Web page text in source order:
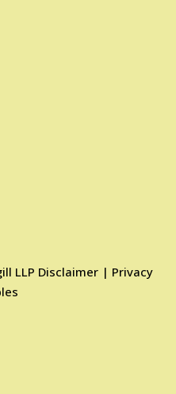
LLP Disclaimer | Privacy